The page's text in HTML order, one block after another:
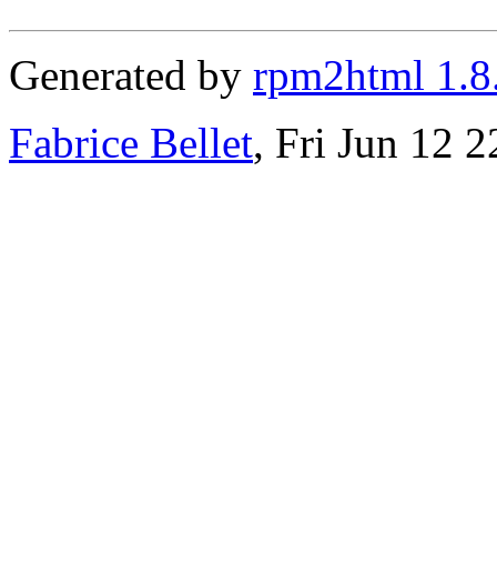
Generated by rpm2html
Fabrice Bellet, Fri Jun 12